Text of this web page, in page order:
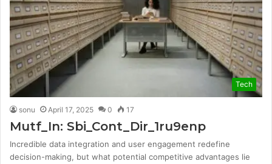
Tech
sonu April 17, 2025 0 17
Mutf_In: Sbi_Cont_Dir_1ru9enp
Incredible data integration and user engagement redefine
decision-making, but what potential competitive advantages lie